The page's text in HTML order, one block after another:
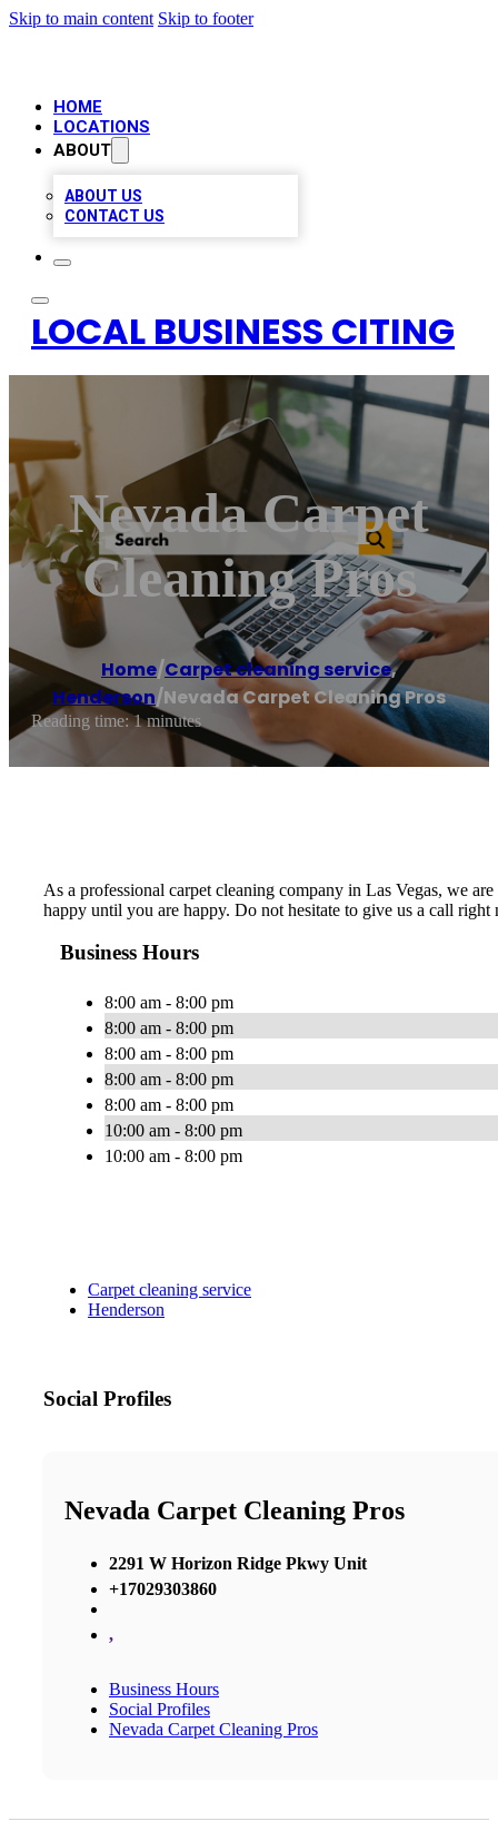
Skip to main content Skip to footer
HOME
LOCATIONS
ABOUT
ABOUT US
CONTACT US
LOCAL BUSINESS CITING
Nevada Carpet
Cleaning Pros
Home/Carpet cleaning service,
Henderson/Nevada Carpet Cleaning Pros
Reading time: 1 minutes
As a professional carpet cleaning company in Las Vegas, we
happy until you are happy. Do not hesitate to give us a call
Business Hours
8:00 am - 8:00 pm
8:00 am - 8:00 pm
8:00 am - 8:00 pm
8:00 am - 8:00 pm
8:00 am - 8:00 pm
10:00 am - 8:00 pm
10:00 am - 8:00 pm
Carpet cleaning service
Henderson
Social Profiles
Nevada Carpet Cleaning Pros
2291 W Horizon Ridge Pkwy Unit
+17029303860
,
Business Hours
Social Profiles
Nevada Carpet Cleaning Pros